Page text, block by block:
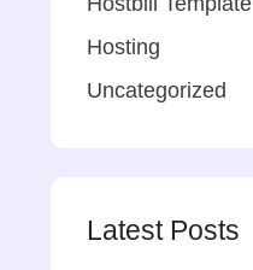
Hosting
Uncategorized
Latest Posts